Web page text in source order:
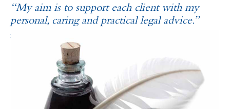
“My aim is to support each client with my
personal, caring and practical legal advice.”
SOPHIE ANDREWS